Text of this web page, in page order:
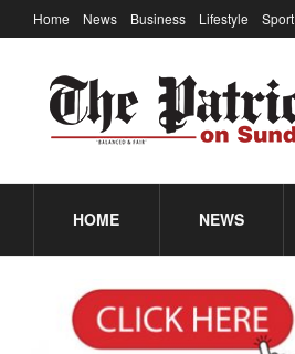
Home News Business Lifestyle Sport
HOME NEWS